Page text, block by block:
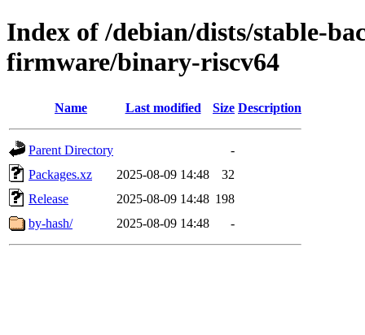
Index of /debian/dists/stable-
firmware/binary-riscv64
Name Last modified Size Description
Parent Directory
-
Packages.xz
2025-08-09 14:48
32
Release
2025-08-09 14:48 198
by-hash/
2025-08-09 14:48 -